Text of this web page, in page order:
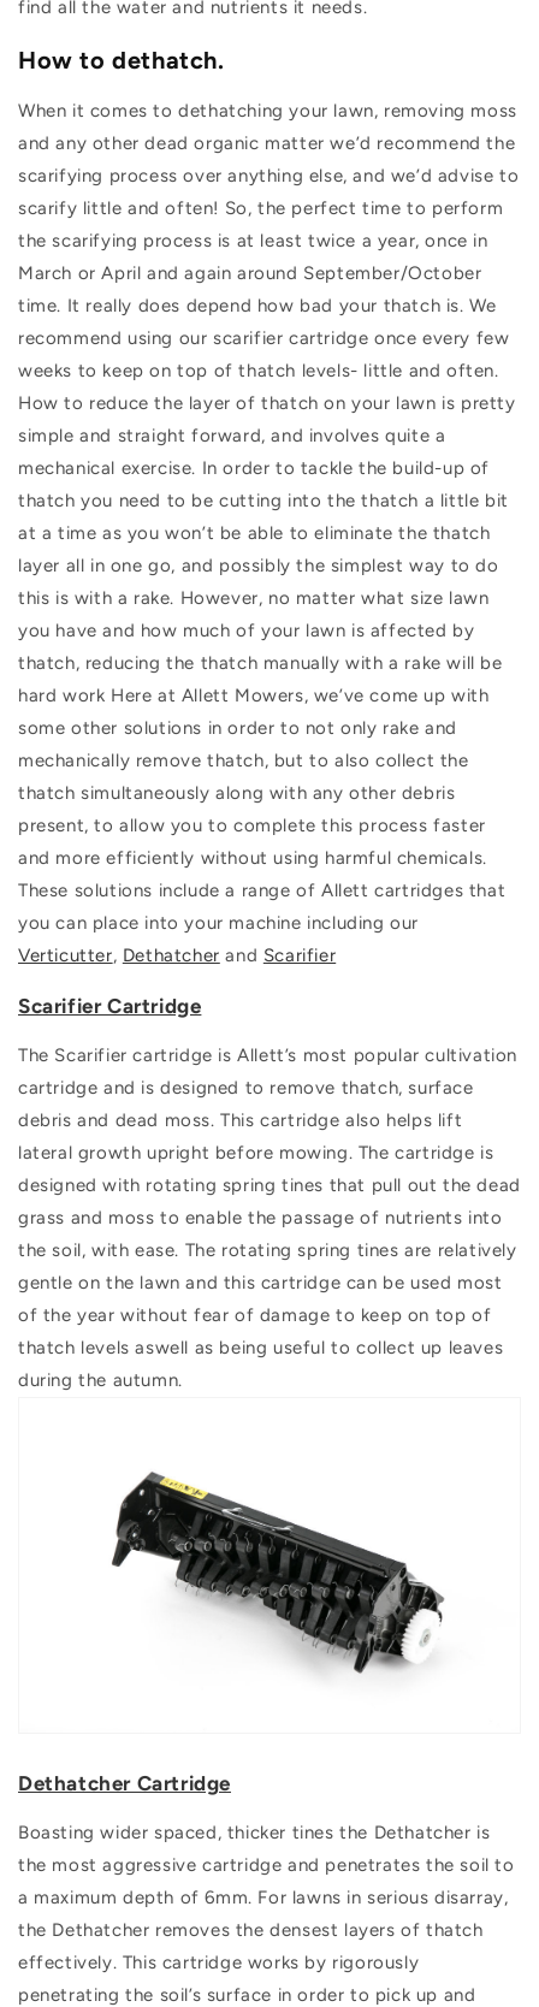
find all the water and nutrients it needs.
How to dethatch.
When it comes to dethatching your lawn, removing moss
and any other dead organic matter we’d recommend the
scarifying process over anything else, and we’d advise to
scarify little and often! So, the perfect time to perform
the scarifying process is at least twice a year, once in
March or April and again around September/October
time. It really does depend how bad your thatch is. We
recommend using our scarifier cartridge once every few
weeks to keep on top of thatch levels- little and often.
How to reduce the layer of thatch on your lawn is pretty
simple and straight forward, and involves quite a
mechanical exercise. In order to tackle the build-up of
thatch you need to be cutting into the thatch a little bit
at a time as you won’t be able to eliminate the thatch
layer all in one go, and possibly the simplest way to do
this is with a rake. However, no matter what size lawn
you have and how much of your lawn is affected by
thatch, reducing the thatch manually with a rake will be
hard work Here at Allett Mowers, we’ve come up with
some other solutions in order to not only rake and
mechanically remove thatch, but to also collect the
thatch simultaneously along with any other debris
present, to allow you to complete this process faster
and more efficiently without using harmful chemicals.
These solutions include a range of Allett cartridges that
you can place into your machine including our
Verticutter, Dethatcher and Scarifier
Scarifier Cartridge
The Scarifier cartridge is Allett’s most popular cultivation
cartridge and is designed to remove thatch, surface
debris and dead moss. This cartridge also helps lift
lateral growth upright before mowing. The cartridge is
designed with rotating spring tines that pull out the dead
grass and moss to enable the passage of nutrients into
the soil, with ease. The rotating spring tines are relatively
gentle on the lawn and this cartridge can be used most
of the year without fear of damage to keep on top of
thatch levels aswell as being useful to collect up leaves
during the autumn.
Dethatcher Cartridge
Boasting wider spaced, thicker tines the Dethatcher is
the most aggressive cartridge and penetrates the soil to
a maximum depth of 6mm. For lawns in serious disarray,
the Dethatcher removes the densest layers of thatch
effectively. This cartridge works by rigorously
penetrating the soil’s surface in order to pick up and